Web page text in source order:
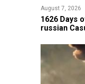
August 7, 2026
1626 Days
russian